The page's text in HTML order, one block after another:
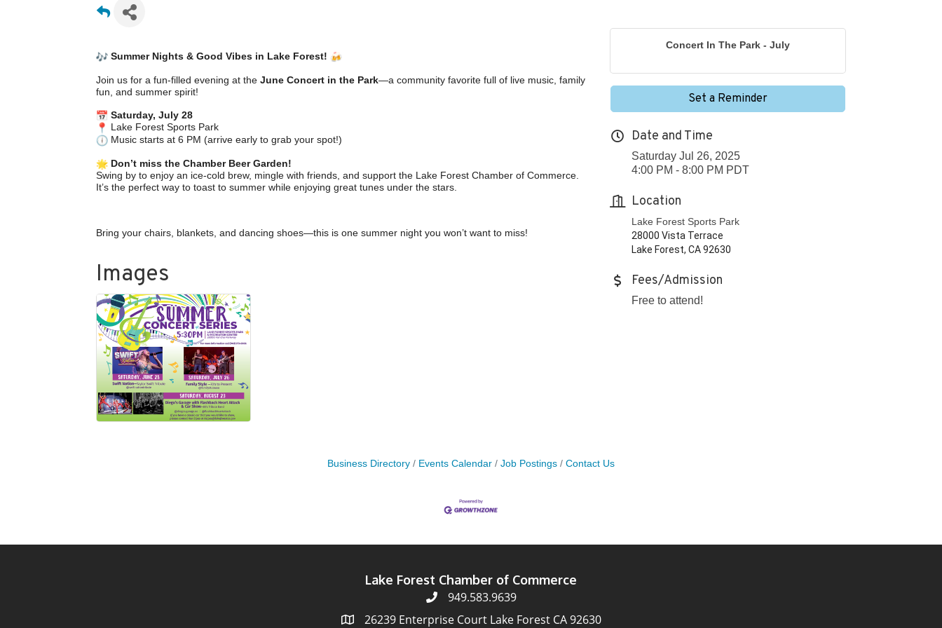
Summer Nights & Good Vibes in Lake Forest!
Join us for a fun-filled evening at the June Concert in the Park—a community favorite full of live music, family
fun, and summer spirit!
Saturday, July 28
Lake Forest Sports Park
Music starts at 6 PM (arrive early to grab your spot!)
Don’t miss the Chamber Beer Garden!
Swing by to enjoy an ice-cold brew, mingle with friends, and support the Lake Forest Chamber of Commerce.
It’s the perfect way to toast to summer while enjoying great tunes under the stars.
Bring your chairs, blankets, and dancing shoes—this is one summer night you won’t want to miss!
Images
Concert In The Park - July
Set a Reminder
Date and Time
Saturday Jul 26, 2025
4:00 PM - 8:00 PM PDT
Location
Lake Forest Sports Park
28000 Vista Terrace
Lake Forest, CA 92630
Fees/Admission
Free to attend!
Business Directory Events Calendar Job Postings Contact Us
Lake Forest Chamber of Commerce
949.583.9639
26239 Enterprise Court Lake Forest CA 92630